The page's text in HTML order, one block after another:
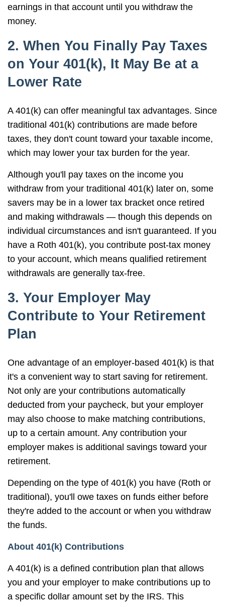
earnings in that account until you withdraw the
money.
2. When You Finally Pay Taxes
on Your 401(k), It May Be at a
Lower Rate
A 401(k) can offer meaningful tax advantages. Since
traditional 401(k) contributions are made before
taxes, they don't count toward your taxable income,
which may lower your tax burden for the year.
Although you'll pay taxes on the income you
withdraw from your traditional 401(k) later on, some
savers may be in a lower tax bracket once retired
and making withdrawals — though this depends on
individual circumstances and isn't guaranteed. If you
have a Roth 401(k), you contribute post-tax money
to your account, which means qualified retirement
withdrawals are generally tax-free.
3. Your Employer May
Contribute to Your Retirement
Plan
One advantage of an employer-based 401(k) is that
it's a convenient way to start saving for retirement.
Not only are your contributions automatically
deducted from your paycheck, but your employer
may also choose to make matching contributions,
up to a certain amount. Any contribution your
employer makes is additional savings toward your
retirement.
Depending on the type of 401(k) you have (Roth or
traditional), you'll owe taxes on funds either before
they're added to the account or when you withdraw
the funds.
About 401(k) Contributions
A 401(k) is a defined contribution plan that allows
you and your employer to make contributions up to
a specific dollar amount set by the IRS. This